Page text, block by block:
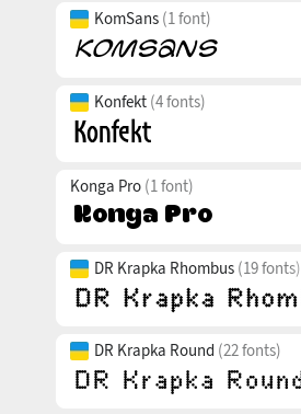
KomSans (1 font)
Konfekt (4 fonts)
Konga Pro (1 font)
DR Krapka Rhombus (19 fonts)
DR Krapka Round (22 fonts)